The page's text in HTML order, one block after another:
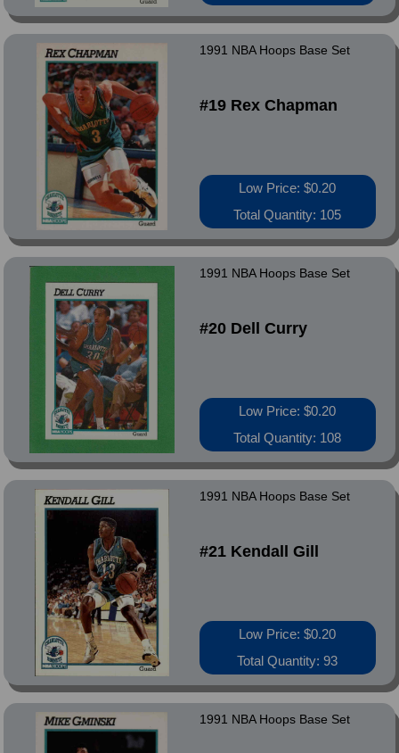
1991 NBA Hoops Base Set
#19 Rex Chapman
Low Price: $0.20
Total Quantity: 105
1991 NBA Hoops Base Set
#20 Dell Curry
Low Price: $0.20
Total Quantity: 108
1991 NBA Hoops Base Set
#21 Kendall Gill
Low Price: $0.20
Total Quantity: 93
1991 NBA Hoops Base Set